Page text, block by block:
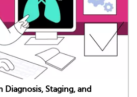
Diagnosis, Staging, and